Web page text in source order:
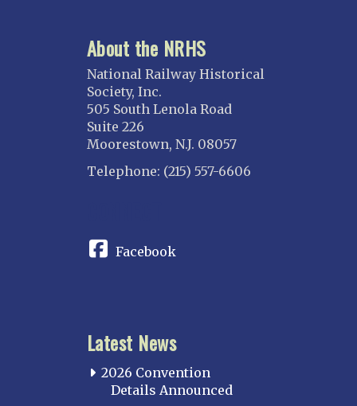
About the NRHS
National Railway Historical
Society, Inc.
505 South Lenola Road
Suite 226
Moorestown, N.J. 08057
Telephone: (215) 557-6606
Facebook
Latest News
2026 Convention
Details Announced